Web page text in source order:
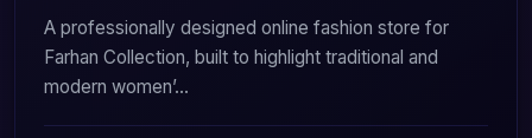
A professionally designed online fashion store for
Farhan Collection, built to highlight traditional and
modern women’...